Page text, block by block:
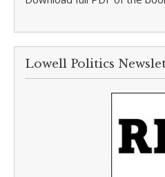
Lowell Politics